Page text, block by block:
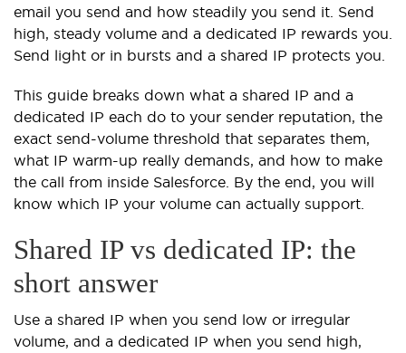
email you send and how steadily you send it. Send
high, steady volume and a dedicated IP rewards you.
Send light or in bursts and a shared IP protects you.
This guide breaks down what a shared IP and a
dedicated IP each do to your sender reputation, the
exact send-volume threshold that separates them,
what IP warm-up really demands, and how to make
the call from inside Salesforce. By the end, you will
know which IP your volume can actually support.
Shared IP vs dedicated IP: the
short answer
Use a shared IP when you send low or irregular
volume, and a dedicated IP when you send high,